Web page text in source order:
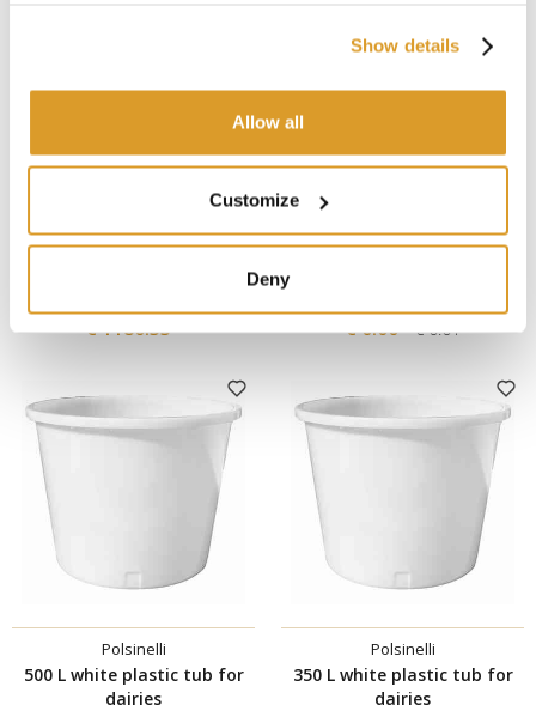
Show details
Allow all
Customize
Deny
Polsinelli
€ 1180.33
Polsinelli
January 8, 2024
€ 0.00 € 0.01
Polsinelli
500 L white plastic tub for
dairies
Polsinelli
350 L white plastic tub for
dairies